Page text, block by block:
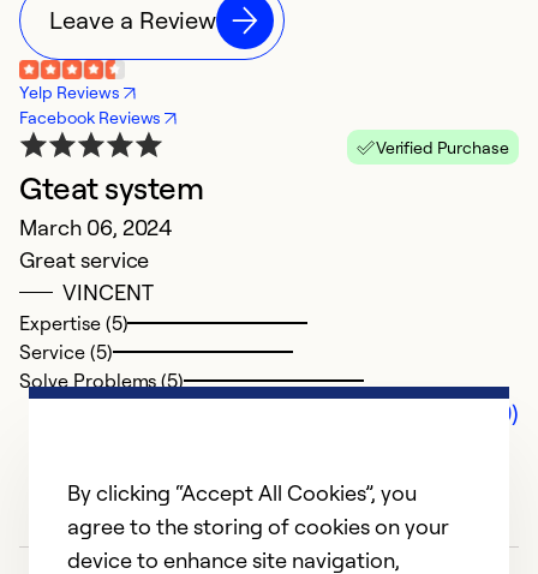
Leave a Review
Yelp Reviews
Facebook Reviews
Verified Purchase
Gteat system
March 06, 2024
Great service
VINCENT
Expertise (5)
Service (5)
Solve Problems (5)
Comments (0)
By clicking “Accept All Cookies”, you
agree to the storing of cookies on your
device to enhance site navigation,